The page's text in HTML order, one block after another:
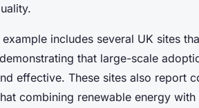
example includes several UK sites
that large-scale
effective. These sites also report
combining renewable energy